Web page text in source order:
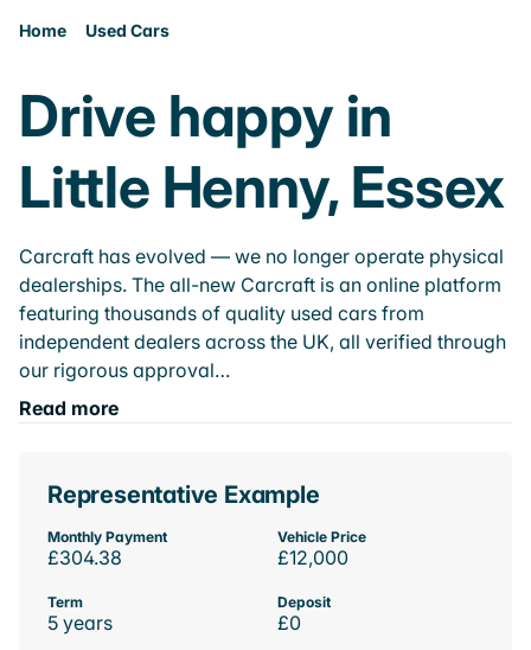
Home Used Cars
Drive happy in
Little Henny, Essex
Carcraft has evolved — we no longer operate physical
dealerships. The all-new Carcraft is an online platform
featuring thousands of quality used cars from
independent dealers across the UK, all verified through
our rigorous approval…
Read more
Representative Example
Monthly Payment
£304.38
Vehicle Price
£12,000
Term
5 years
Deposit
£0